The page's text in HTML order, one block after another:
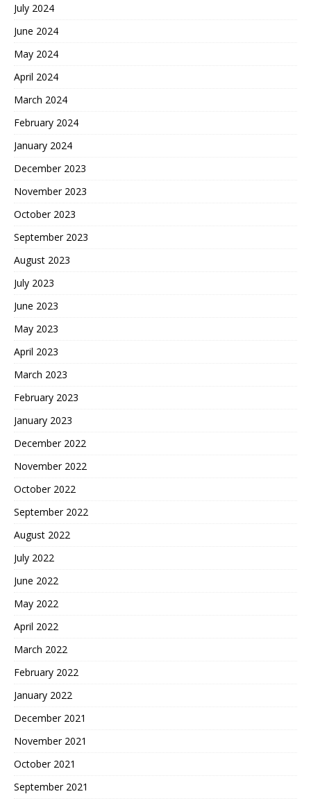
July 2024
June 2024
May 2024
April 2024
March 2024
February 2024
January 2024
December 2023
November 2023
October 2023
September 2023
August 2023
July 2023
June 2023
May 2023
April 2023
March 2023
February 2023
January 2023
December 2022
November 2022
October 2022
September 2022
August 2022
July 2022
June 2022
May 2022
April 2022
March 2022
February 2022
January 2022
December 2021
November 2021
October 2021
September 2021